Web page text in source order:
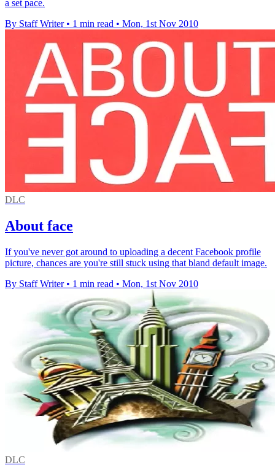
a set pace.
By Staff Writer • 1 min read • Mon, 1st Nov 2010
DLC
About face
If you've never got around to uploading a decent Facebook profile
picture, chances are you're still stuck using that bland default image.
By Staff Writer • 1 min read • Mon, 1st Nov 2010
DLC